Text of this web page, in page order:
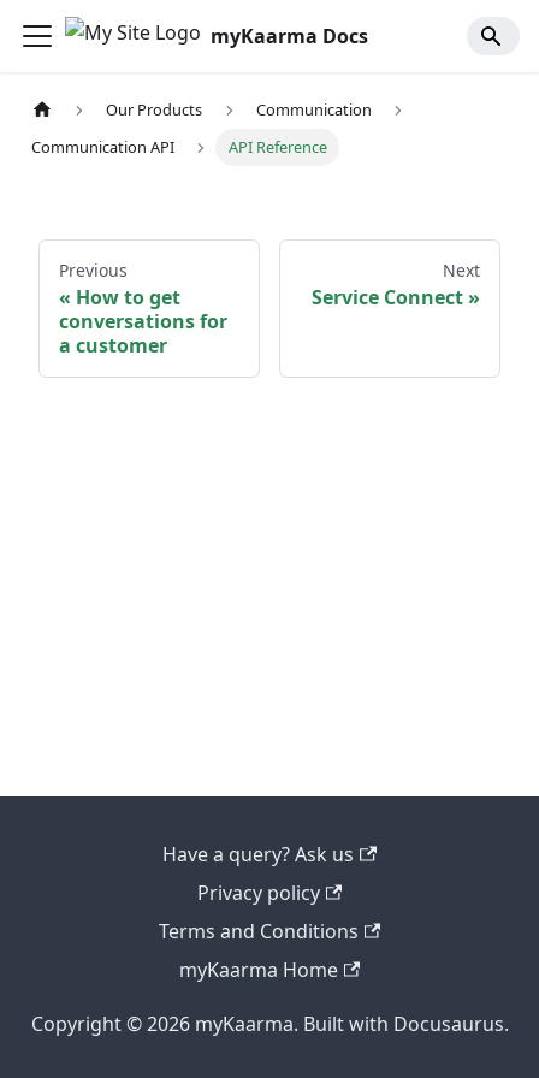
myKaarma Docs
Our Products
Communication
Communication API
API Reference
Previous
How to get
conversations for
a customer
Next
Service Connect
Have a query? Ask us
Privacy policy
Terms and Conditions
myKaarma Home
Copyright © 2026 myKaarma. Built with Docusaurus.